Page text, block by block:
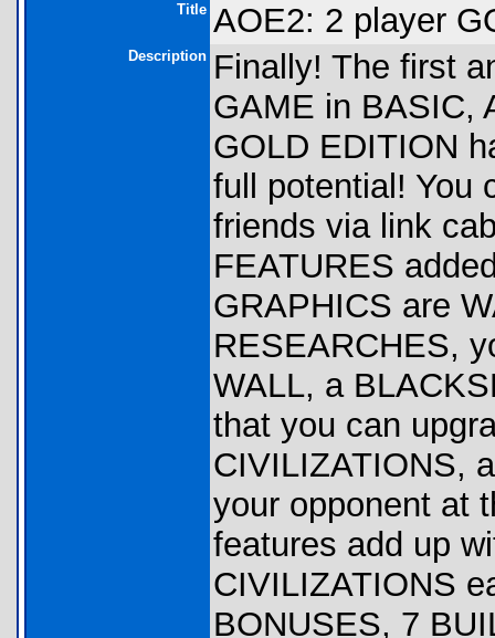
Title AOE2: 2 player
Description Finally! The first
GAME in BASIC,
GOLD EDITION
full potential! You
friends via link
FEATURES
GRAPHICS are
RESEARCHES,
WALL, a
that you can
CIVILIZATIONS,
your opponent at
features add up
CIVILIZATIONS
BONUSES, 7